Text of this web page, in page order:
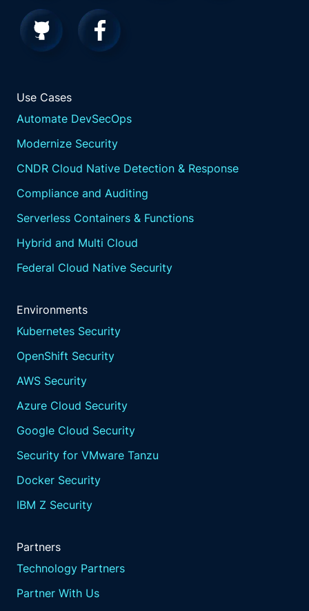
Use Cases
Automate DevSecOps
Modernize Security
CNDR Cloud Native Detection & Response
Compliance and Auditing
Serverless Containers & Functions
Hybrid and Multi Cloud
Federal Cloud Native Security
Environments
Kubernetes Security
OpenShift Security
AWS Security
Azure Cloud Security
Google Cloud Security
Security for VMware Tanzu
Docker Security
IBM Z Security
Partners
Technology Partners
Partner With Us